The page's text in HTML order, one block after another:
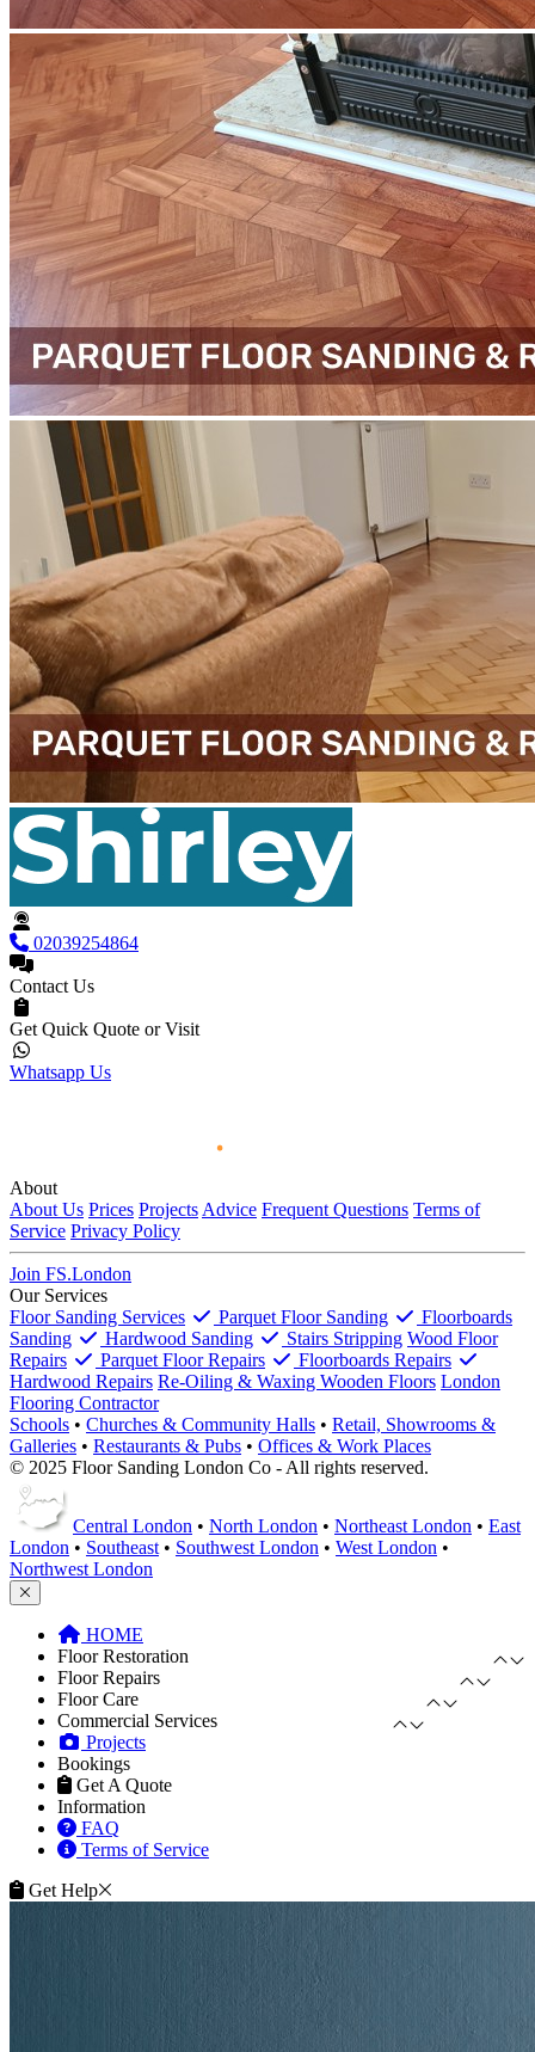
02039254864
Contact Us
Get Quick Quote or Visit
Whatsapp Us
About
About Us Prices Projects Advice Frequent Questions Terms of
Service Privacy Policy
Join FS.London
Our Services
Floor Sanding Services
Parquet Floor Sanding
Floorboards
Sanding
Hardwood Sanding Stairs Stripping Wood Floor
Repairs
Parquet Floor Repairs
Floorboards Repairs
Hardwood Repairs Re-Oiling & Waxing Wooden Floors London
Flooring Contractor
Schools • Churches & Community Halls • Retail, Showrooms &
Galleries • Restaurants & Pubs • Offices & Work Places
© 2025 Floor Sanding London Co - All rights reserved.
Central London • North London • Northeast London • East
London • Southeast • Southwest London • West London •
Northwest London
HOME
Floor Restoration
Floor Repairs
Floor Care
Commercial Services
Projects
Bookings
Get A Quote
Information
FAQ
Terms of Service
Get Help